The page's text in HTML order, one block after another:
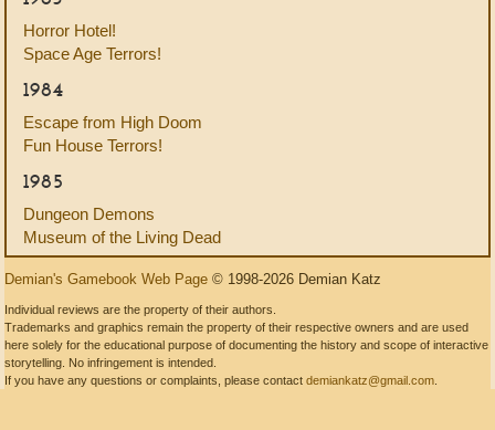
Horror Hotel!
Space Age Terrors!
1984
Escape from High Doom
Fun House Terrors!
1985
Dungeon Demons
Museum of the Living Dead
Demian's Gamebook Web Page © 1998-2026 Demian Katz
Individual reviews are the property of their authors.
Trademarks and graphics remain the property of their respective owners and are used
here solely for the educational purpose of documenting the history and scope of interactive
storytelling. No infringement is intended.
If you have any questions or complaints, please contact demiankatz@gmail.com